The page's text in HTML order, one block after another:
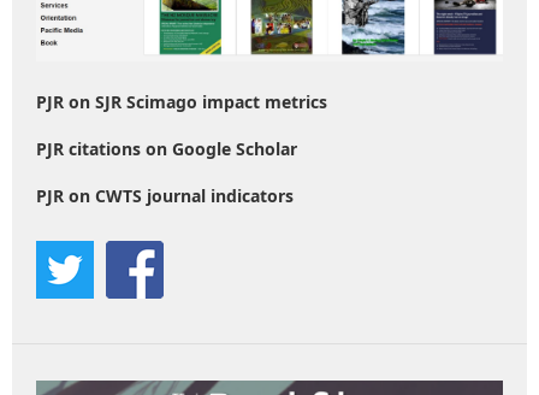
PJR on SJR Scimago impact metrics
PJR citations on Google Scholar
PJR on CWTS journal indicators